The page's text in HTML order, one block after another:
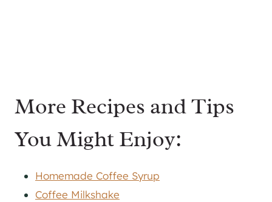
More Recipes and Tips
You Might Enjoy:
Homemade Coffee Syrup
Coffee Milkshake